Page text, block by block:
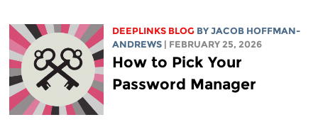
DEEPLINKS BLOG BY JACOB HOFFMAN-
ANDREWS | FEBRUARY 25, 2026
How to Pick Your
Password Manager